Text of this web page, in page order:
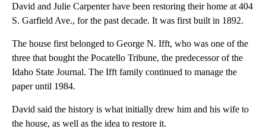
David and Julie Carpenter have been restoring their home at 404
S. Garfield Ave., for the past decade. It was first built in 1892.
The house first belonged to George N. Ifft, who was one of the
three that bought the Pocatello Tribune, the predecessor of the
Idaho State Journal. The Ifft family continued to manage the
paper until 1984.
David said the history is what initially drew him and his wife to
the house, as well as the idea to restore it.